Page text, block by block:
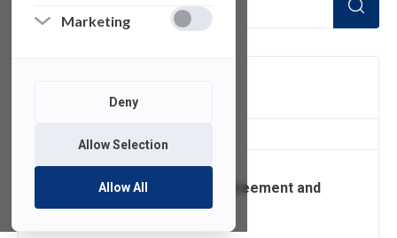
Marketing
Deny
Allow Selection
Allow All
Confidentiality Agreement and
Security Policy